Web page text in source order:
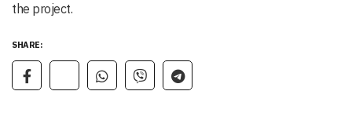
the project.
SHARE: